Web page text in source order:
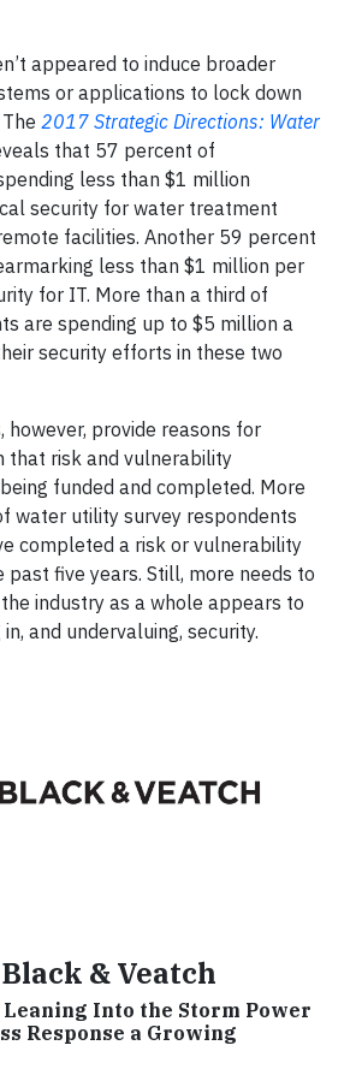
appeared to induce broader
or applications to lock down
2017 Strategic Directions: Water
that 57 percent of
less than $1 million
security for water treatment
facilities. Another 59 percent
less than $1 million per
for IT. More than a third of
are spending up to $5 million a
security efforts in these two
however, provide reasons for
that risk and vulnerability
funded and completed. More
water utility survey respondents
completed a risk or vulnerability
past five years. Still, more needs to
industry as a whole appears to
in, and undervaluing, security.
& Veatch
Leaning Into the Storm Power
Response a Growing